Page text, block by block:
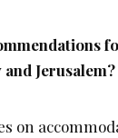
Jerusalem?
on